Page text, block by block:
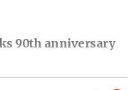
90th anniversary